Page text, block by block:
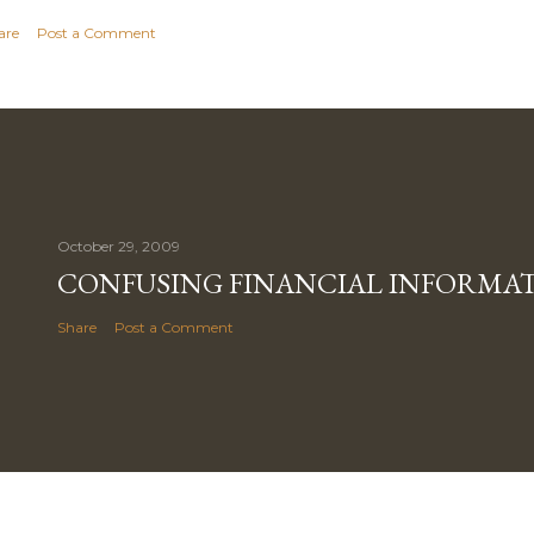
Post a Comment
October 29, 2009
CONFUSING FINANCIAL
Share Post a Comment